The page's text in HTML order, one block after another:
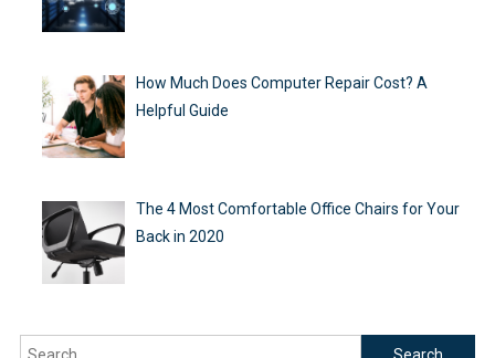
How Much Does Computer Repair Cost? A
Helpful Guide
The 4 Most Comfortable Office Chairs for Your
Back in 2020
Search